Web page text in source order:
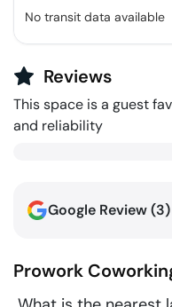
No transit data available
Reviews
This space is a guest
and reliability
Google Review (3)
Prowork